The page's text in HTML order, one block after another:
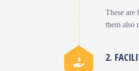
These are
them also
2.